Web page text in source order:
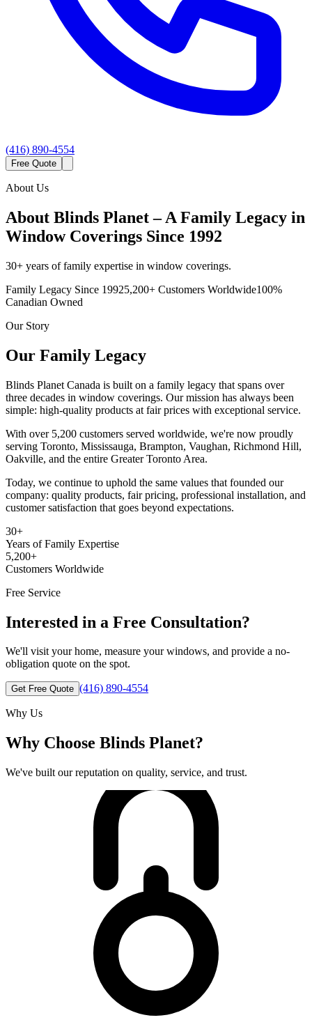
(416) 890-4554
Free Quote
About Us
About Blinds Planet – A Family Legacy in
Window Coverings Since 1992
30+ years of family expertise in window coverings.
Family Legacy Since 19925,200+ Customers Worldwide100%
Canadian Owned
Our Story
Our Family Legacy
Blinds Planet Canada is built on a family legacy that spans over
three decades in window coverings. Our mission has always been
simple: high-quality products at fair prices with exceptional service.
With over 5,200 customers served worldwide, we're now proudly
serving Toronto, Mississauga, Brampton, Vaughan, Richmond Hill,
Oakville, and the entire Greater Toronto Area.
Today, we continue to uphold the same values that founded our
company: quality products, fair pricing, professional installation, and
customer satisfaction that goes beyond expectations.
30+
Years of Family Expertise
5,200+
Customers Worldwide
Free Service
Interested in a Free Consultation?
We'll visit your home, measure your windows, and provide a no-
obligation quote on the spot.
Get Free Quote (416) 890-4554
Why Us
Why Choose Blinds Planet?
We've built our reputation on quality, service, and trust.